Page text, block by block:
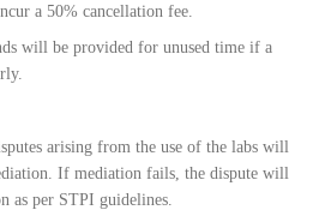
a 50% cancellation fee.
will be provided for unused time if a
arising from the use of the labs will
If mediation fails, the dispute will
as per STPI guidelines.